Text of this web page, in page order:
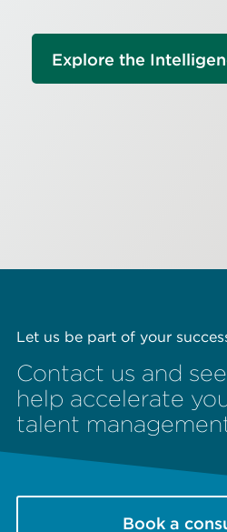
Explore the
Let us be part of your
Contact us and
help accelerate
talent
Book a